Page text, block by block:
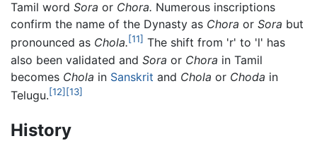
Tamil word Sora or Chora. Numerous inscriptions
confirm the name of the Dynasty as Chora or Sora but
pronounced as Chola.[11] The shift from 'r' to 'l' has
also been validated and Sora or Chora in Tamil
becomes Chola in Sanskrit and Chola or Choda in
Telugu.[12][13]
History